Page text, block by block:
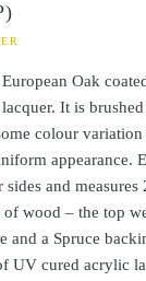
Oak
It is
colour
appearance.
and
of wood – the top
and a Spruce
UV cured acrylic